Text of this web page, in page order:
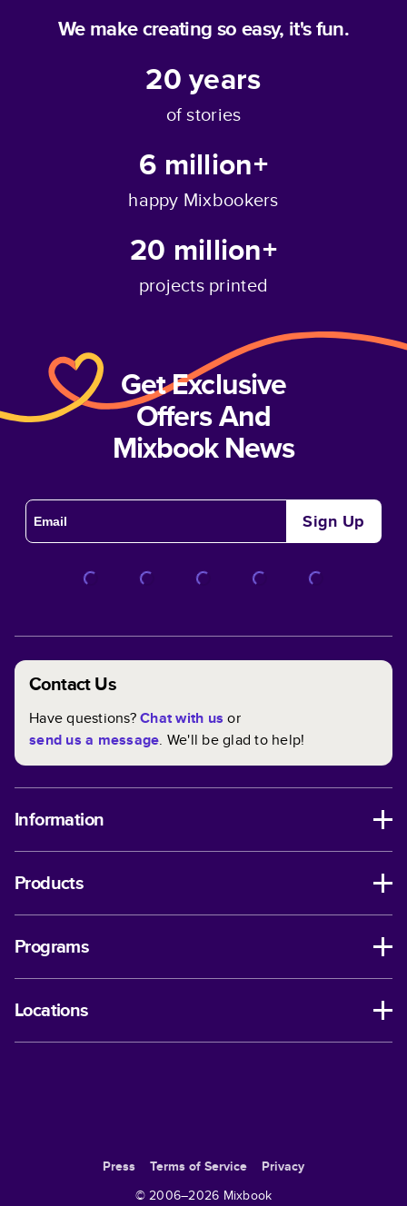
We make creating so easy, it's fun.
20years
of stories
6 million+
happy Mixbookers
20 million+
projects printed
Get Exclusive
Offers And
Mixbook News
Sign Up
Contact Us
Have questions?Chat with us or
send us a message. We'll be glad to help!
Information
Products
Programs
Locations
Press Terms of Service
Privacy
© 2006–2026 Mixbook